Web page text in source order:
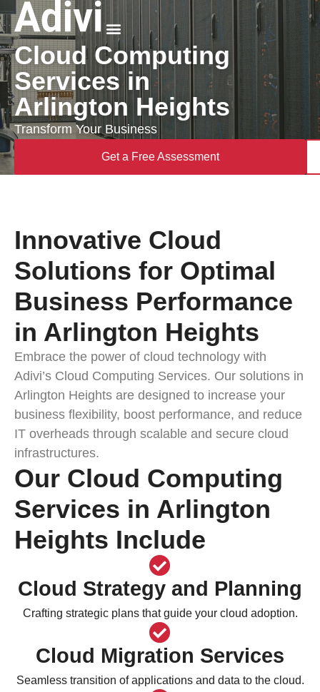
Cloud Computing
Services in
Arlington Heights
Transform Your Business
Get a Free Assessment
Innovative Cloud
Solutions for Optimal
Business Performance
in Arlington Heights
Embrace the power of cloud technology with
Adivi’s Cloud Computing Services. Our solutions in
Arlington Heights are designed to increase your
business flexibility, boost performance, and reduce
IT overheads through scalable and secure cloud
infrastructures.
Our Cloud Computing
Services in Arlington
Heights Include
Cloud Strategy and Planning
Crafting strategic plans that guide your cloud adoption.
Cloud Migration Services
Seamless transition of applications and data to the cloud.